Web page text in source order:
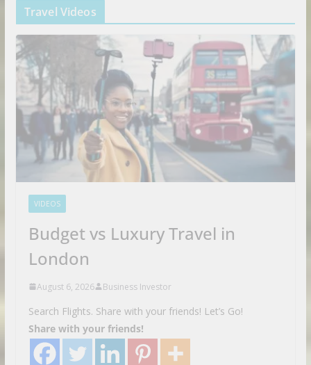
Travel Videos
VIDEOS
Budget vs Luxury Travel in
London
August 6, 2026 Business Investor
Search Flights. Share with your friends! Let’s Go!
Share with your friends!